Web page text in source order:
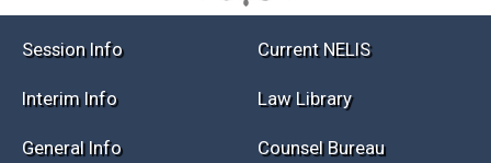
Session Info Current NELIS
Interim Info Law Library
General Info Counsel Bureau